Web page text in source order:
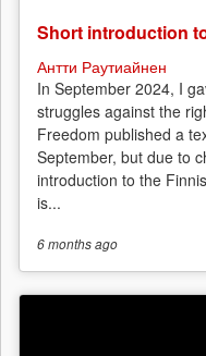
Short introduction
Антти Раутиайнен
In September 2024, I
struggles against the
Freedom published a
September, but due to
introduction to the
is...
6 monthsago